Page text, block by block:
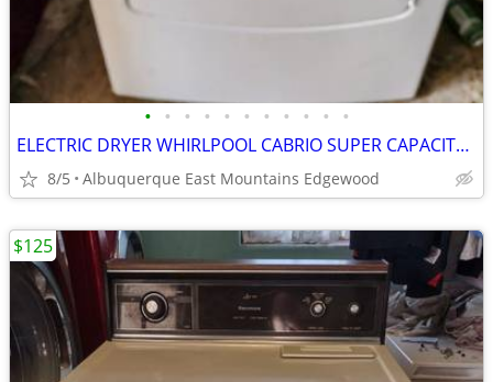
• • • • • • • • • • •
ELECTRIC DRYER WHIRLPOOL CABRIO SUPER CAPACITY PLUS
8/5 Albuquerque East Mountains Edgewood
$125